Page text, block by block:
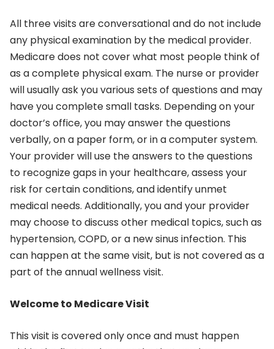
All three visits are conversational and do not include
any physical examination by the medical provider.
Medicare does not cover what most people think of
as a complete physical exam. The nurse or provider
will usually ask you various sets of questions and may
have you complete small tasks. Depending on your
doctor’s office, you may answer the questions
verbally, on a paper form, or in a computer system.
Your provider will use the answers to the questions
to recognize gaps in your healthcare, assess your
risk for certain conditions, and identify unmet
medical needs. Additionally, you and your provider
may choose to discuss other medical topics, such as
hypertension, COPD, or a new sinus infection. This
can happen at the same visit, but is not covered as a
part of the annual wellness visit.
Welcome to Medicare Visit
This visit is covered only once and must happen